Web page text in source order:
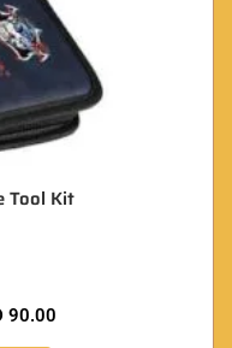
Tool Kit
90.00